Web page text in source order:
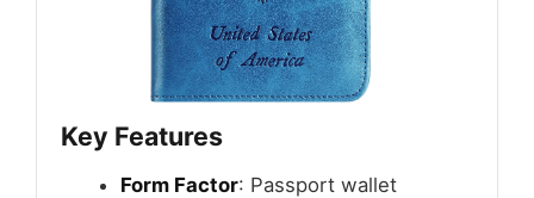
Key Features
Form Factor: Passport wallet